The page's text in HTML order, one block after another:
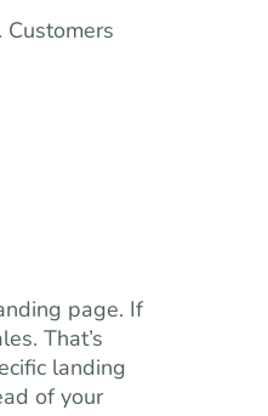
page. If
That’s
landing
of your